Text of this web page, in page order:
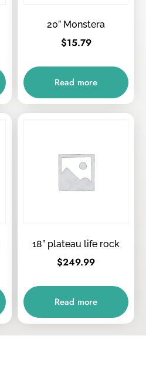
20” Monstera
$15.79
Read more
18” plateau life rock
$249.99
Read more